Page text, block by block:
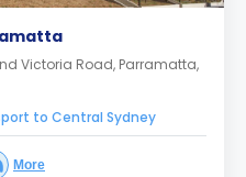
Victoria Road, Parramatta,
to Central Sydney
More